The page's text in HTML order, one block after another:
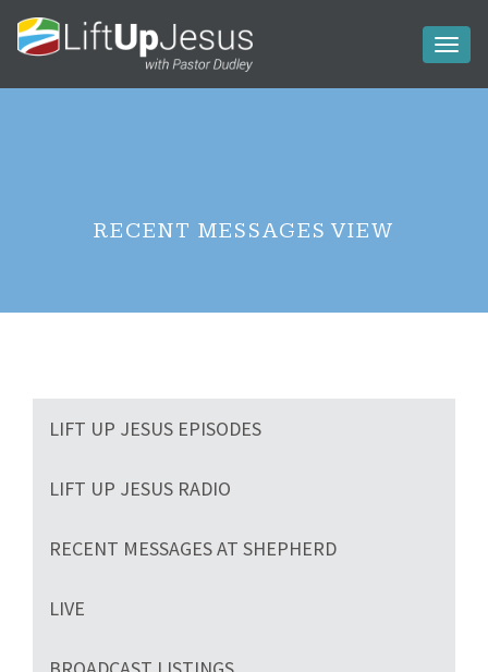
RECENT MESSAGES VIEW
LIFT UP JESUS EPISODES
LIFT UP JESUS RADIO
RECENT MESSAGES AT SHEPHERD
LIVE